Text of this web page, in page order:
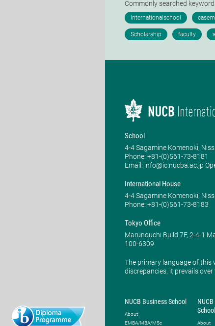
Commonly searched
School
4-4 Sagamine Komenoki,
Phone: ​+81-(0)561-73-8181
Email: info@ic.nucba.ac.jp
International House
4-4 Sagamine Komenoki,
Phone: ​+81-(0)561-73-8183
Tokyo Office
Marunouchi Build 7F, 2-4-1
100-6309
The primary language of this
discrepancies, it prevails
NUCB Business School
About
EMBA/MBA/MSc
School
About